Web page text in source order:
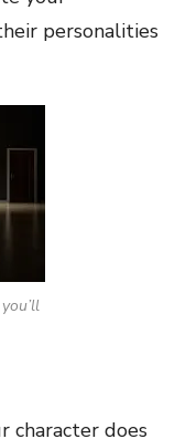
personalities
character does